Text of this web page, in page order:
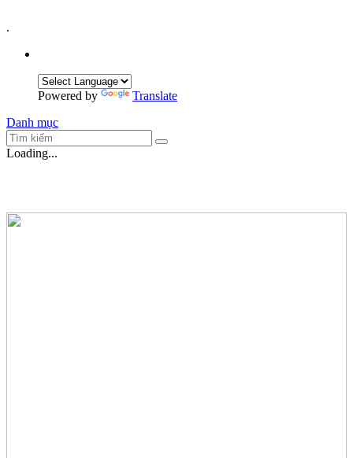
.
Powered by
Translate
Danh mục
Loading...